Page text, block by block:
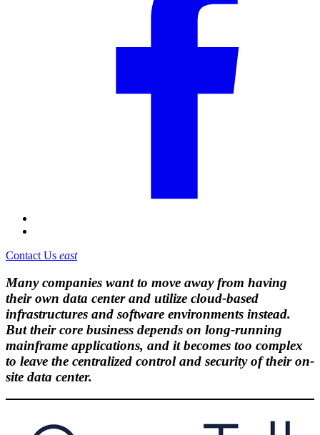
Contact Us east
Many companies want to move away from having
their own data center and utilize cloud-based
infrastructures and software environments instead.
But their core business depends on long-running
mainframe applications, and it becomes too complex
to leave the centralized control and security of their on-
site data center.